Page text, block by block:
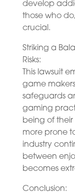
develop
those who
crucial.
Striking a
Risks:
This lawsuit
game
safeguards
gaming
being of their
more prone
industry
between
becomes
Conclusion: